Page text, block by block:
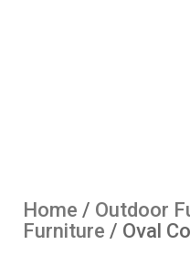
Home / Outdoor
Furniture / Oval